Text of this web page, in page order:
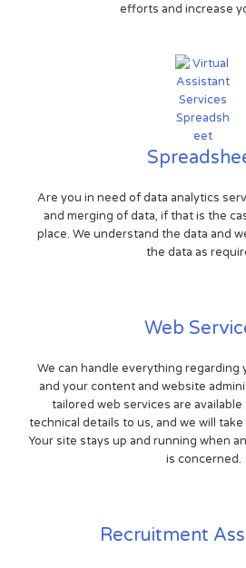
efforts and increase
Are you in need of data analytics
and merging of data, if that is the
place. We understand the data and
the data as
Web
We can handle everything regarding
and your content and website
tailored web services are available
technical details to us, and we will
Your site stays up and running when
is concerned.
Recruitment